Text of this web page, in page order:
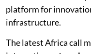
platform for
infrastructure.
The latest Africa call